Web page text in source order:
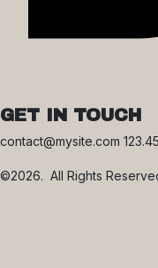
GET IN TOUCH
contact@mysite.com
©2026. All Rights